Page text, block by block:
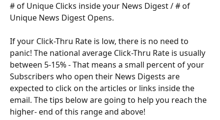
# of Unique Clicks inside your News Digest / # of
Unique News Digest Opens.
If your Click-Thru Rate is low, there is no need to
panic! The national average Click-Thru Rate is usually
between 5-15% - That means a small percent of your
Subscribers who open their News Digests are
expected to click on the articles or links inside the
email. The tips below are going to help you reach the
higher- end of this range and above!